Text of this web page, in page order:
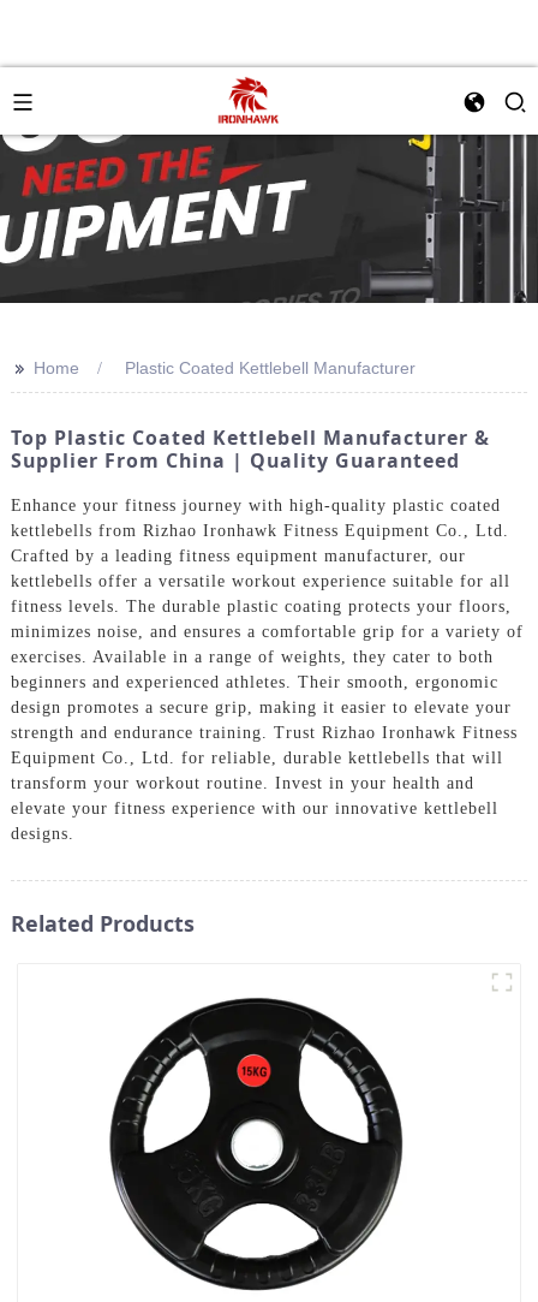
>> Home Plastic Coated Kettlebell Manufacturer
Top Plastic Coated Kettlebell Manufacturer &
Supplier From China | Quality Guaranteed
Enhance your fitness journey with high-quality plastic coated
kettlebells from Rizhao Ironhawk Fitness Equipment Co., Ltd.
Crafted by a leading fitness equipment manufacturer, our
kettlebells offer a versatile workout experience suitable for all
fitness levels. The durable plastic coating protects your floors,
minimizes noise, and ensures a comfortable grip for a variety of
exercises. Available in a range of weights, they cater to both
beginners and experienced athletes. Their smooth, ergonomic
design promotes a secure grip, making it easier to elevate your
strength and endurance training. Trust Rizhao Ironhawk Fitness
Equipment Co., Ltd. for reliable, durable kettlebells that will
transform your workout routine. Invest in your health and
elevate your fitness experience with our innovative kettlebell
designs.
Related Products